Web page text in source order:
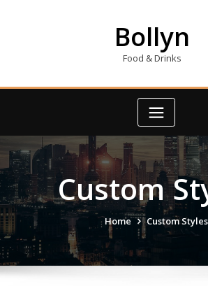
Bollyn
Food & Drinks
Custom
Home Custom Styles